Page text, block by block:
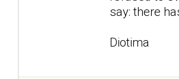
say: there
Diotima